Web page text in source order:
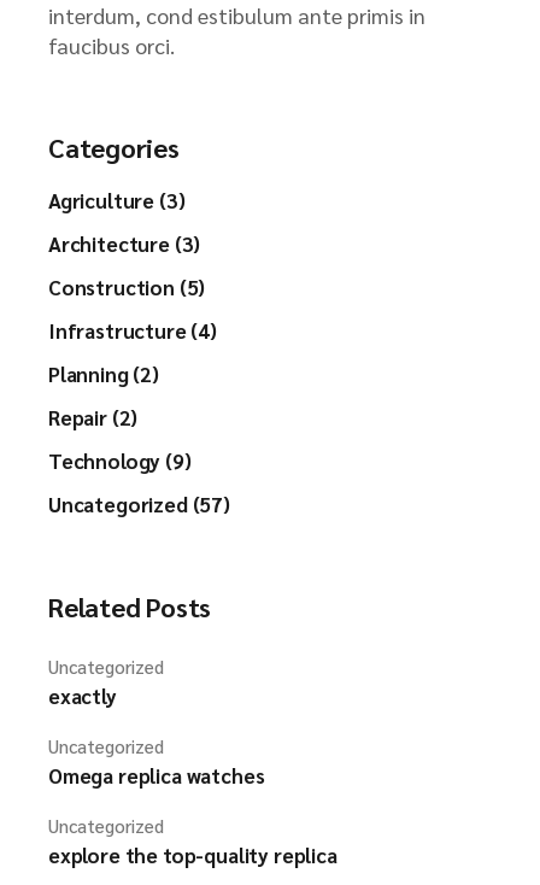
interdum, cond estibulum ante primis in
faucibus orci.
Categories
Agriculture (3)
Architecture (3)
Construction (5)
Infrastructure (4)
Planning (2)
Repair (2)
Technology (9)
Uncategorized (57)
Related Posts
Uncategorized
exactly
Uncategorized
Omega replica watches
Uncategorized
explore the top-quality replica